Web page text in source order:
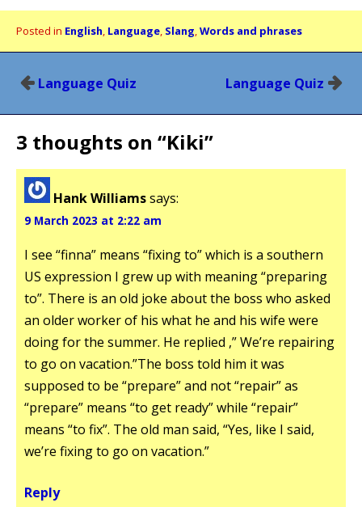
Posted in English, Language, Slang,Words and phrases
PostLanguage Quiz Language Quiz
3 thoughts on “Kiki”
Hank Williamssays:
9 March 2023 at 2:22 am
I see “finna” means “fixing to” which is a southern
US expression I grew up with meaning “preparing
to”. There is an old joke about the boss who asked
an older worker of his what he and his wife were
doing for the summer. He replied ,” We’re repairing
to go on vacation.”The boss told him it was
supposed to be “prepare” and not “repair” as
“prepare” means “to get ready” while “repair”
means “to fix”. The old man said, “Yes, like I said,
we’re fixing to go on vacation.”
Reply